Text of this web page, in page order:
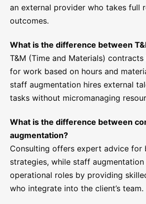
an external provider who takes full
outcomes.
What is the difference between
T&M (Time and Materials)
for work based on hours and
staff augmentation hires external
tasks without micromanaging
What is the difference between
augmentation?
Consulting offers expert advice for
strategies, while staff
operational roles by providing
who integrate into the client’s team.